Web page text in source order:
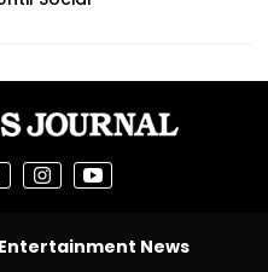
Entertainment News